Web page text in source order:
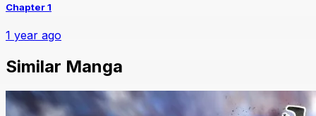
Chapter 1
1 year ago
Similar Manga